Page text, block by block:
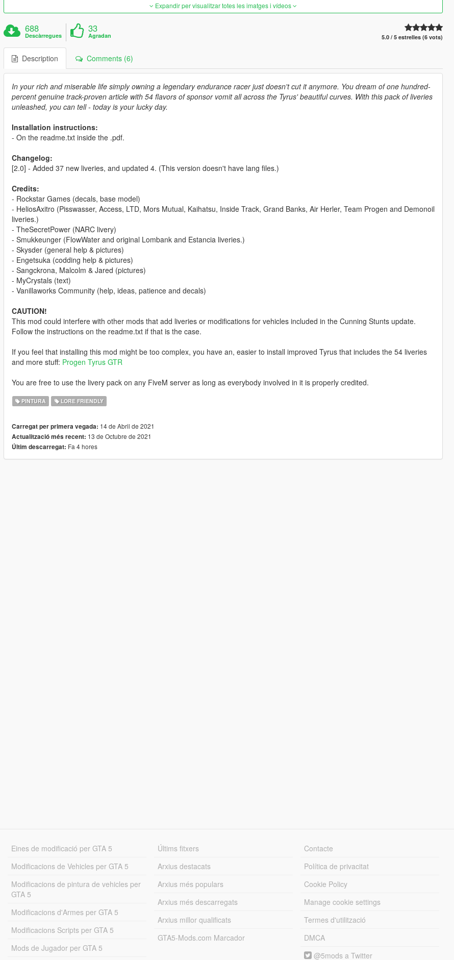
Expandir per visualitzar totes les imatges i vídeos
688
Descàrregues
33
Agradan 5.0 / 5 estrelles (6 vots)
Description Comments (6)
In your rich and miserable life simply owning a legendary endurance racer just doesn't cut it anymore. You dream of one hundred-
percent genuine track-proven article with 54 flavors of sponsor vomit all across the Tyrus' beautiful curves. With this pack of liveries
unleashed, you can tell - today is your lucky day.
Installation instructions:
- On the readme.txt inside the .pdf.
Changelog:
[2.0] - Added 37 new liveries, and updated 4. (This version doesn't have lang files.)
Credits:
- Rockstar Games (decals, base model)
- HeliosAxitro (Pisswasser, Access, LTD, Mors Mutual, Kaihatsu, Inside Track, Grand Banks, Air Herler, Team Progen and Demonoil
liveries.)
- TheSecretPower (NARC livery)
- Smukkeunger (FlowWater and original Lombank and Estancia liveries.)
- Skysder (general help & pictures)
- Engetsuka (codding help & pictures)
- Sangckrona, Malcolm & Jared (pictures)
- MyCrystals (text)
- Vanillaworks Community (help, ideas, patience and decals)
CAUTION!
This mod could interfere with other mods that add liveries or modifications for vehicles included in the Cunning Stunts update.
Follow the instructions on the readme.txt if that is the case.
If you feel that installing this mod might be too complex, you have an, easier to install improved Tyrus that includes the 54 liveries
and more stuff: Progen Tyrus GTR
You are free to use the livery pack on any FiveM server as long as everybody involved in it is properly credited.
PINTURA LORE FRIENDLY
Carregat per primera vegada: 14 de Abril de 2021
Actualització més recent: 13 de Octubre de 2021
Últim descarregat: Fa 4 hores
Eines de modificació per GTA 5
Modificacions de Vehicles per GTA 5
Modificacions de pintura de vehicles per
GTA 5
Modificacions d'Armes per GTA 5
Modificacions Scripts per GTA 5
Mods de Jugador per GTA 5
Últims fitxers
Arxius destacats
Arxius més populars
Arxius més descarregats
Arxius millor qualificats
GTA5-Mods.com Marcador
Contacte
Política de privacitat
Cookie Policy
Manage cookie settings
Termes d'utilització
DMCA
@5mods a Twitter